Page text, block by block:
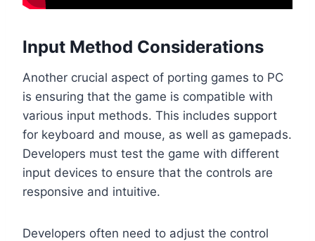
Input Method Considerations
Another crucial aspect of porting games to PC
is ensuring that the game is compatible with
various input methods. This includes support
for keyboard and mouse, as well as gamepads.
Developers must test the game with different
input devices to ensure that the controls are
responsive and intuitive.
Developers often need to adjust the control